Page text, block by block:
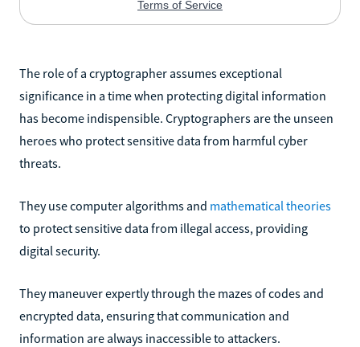
The role of a cryptographer assumes exceptional
significance in a time when protecting digital information
has become indispensible. Cryptographers are the unseen
heroes who protect sensitive data from harmful cyber
threats.
They use computer algorithms and mathematical theories
to protect sensitive data from illegal access, providing
digital security.
They maneuver expertly through the mazes of codes and
encrypted data, ensuring that communication and
information are always inaccessible to attackers.